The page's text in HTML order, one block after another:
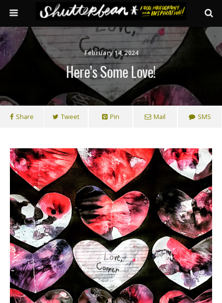
February 14, 2024
Here’s Some Love!
Share Tweet Pin Mail SMS